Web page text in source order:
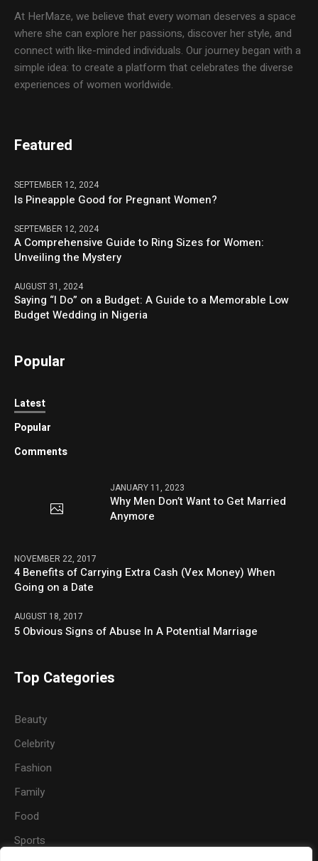
At HerMaze, we believe that every woman deserves a space
where she can explore her passions, discover her style, and
connect with like-minded individuals. Our journey began with a
simple idea: to create a platform that celebrates the diverse
experiences of women worldwide.
Featured
SEPTEMBER 12, 2024
Is Pineapple Good for Pregnant Women?
SEPTEMBER 12, 2024
A Comprehensive Guide to Ring Sizes for Women:
Unveiling the Mystery
AUGUST 31, 2024
Saying “I Do” on a Budget: A Guide to a Memorable Low
Budget Wedding in Nigeria
Popular
Latest
Popular
Comments
JANUARY 11, 2023
Why Men Don’t Want to Get Married
Anymore
NOVEMBER 22, 2017
4 Benefits of Carrying Extra Cash (Vex Money) When
Going on a Date
AUGUST 18, 2017
5 Obvious Signs of Abuse In A Potential Marriage
Top Categories
Beauty
Celebrity
Fashion
Family
Food
Sports